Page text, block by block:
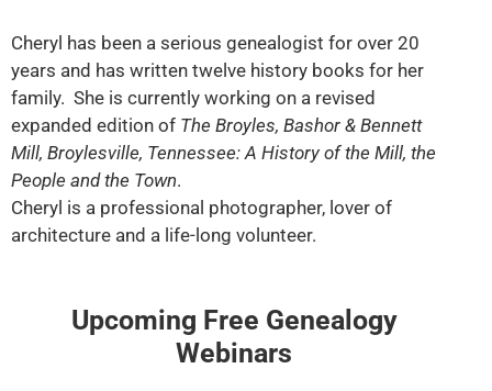
Cheryl has been a serious genealogist for over 20
years and has written twelve history books for her
family. She is currently working on a revised
expanded edition of The Broyles, Bashor & Bennett
Mill, Broylesville, Tennessee: A History of the Mill, the
People and the Town.
Cheryl is a professional photographer, lover of
architecture and a life-long volunteer.
Upcoming Free Genealogy
Webinars